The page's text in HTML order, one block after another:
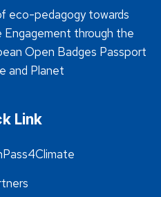
eco-pedagogy towards
Engagement through the
Open Badges Passport
and Planet
Link